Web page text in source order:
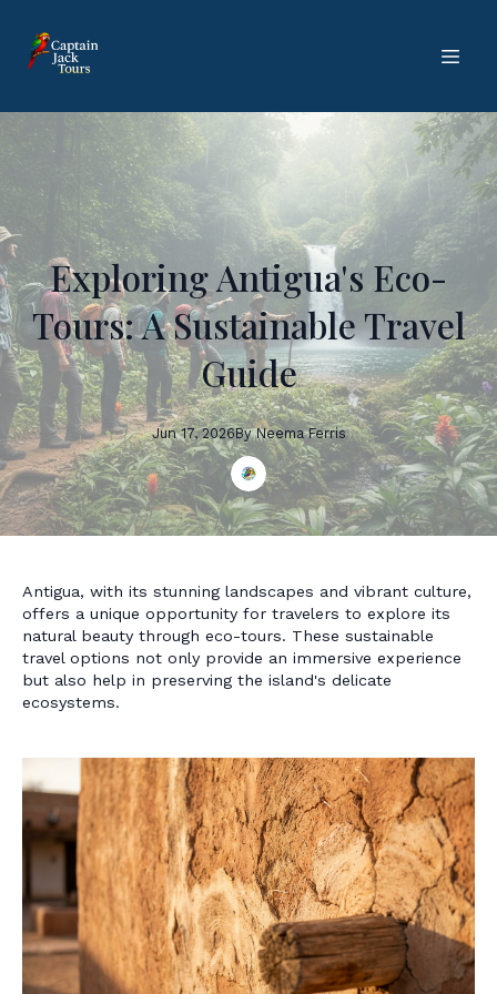
Exploring Antigua's Eco-
Tours: A Sustainable Travel
Guide
Jun 17, 2026By NeemaFerris
Antigua, with its stunning landscapes and vibrant culture,
offers a unique opportunity for travelers to explore its
natural beauty through eco-tours. These sustainable
travel options not only provide an immersive experience
but also help in preserving the island's delicate
ecosystems.